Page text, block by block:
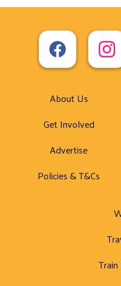
About Us
Get Involved
Advertise
Policies & T&Cs